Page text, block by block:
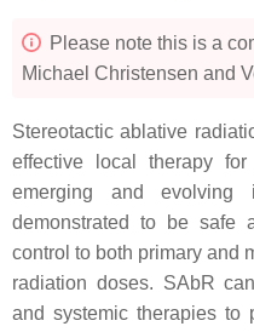
Please note this is a
Michael Christensen and
Stereotactic ablative
effective local therapy
emerging and evolving
demonstrated to be safe
control to both primary and
radiation doses. SAbR
and systemic therapies to